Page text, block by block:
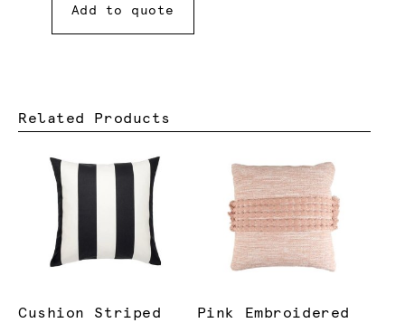
Add to quote
Related Products
Cushion Striped
Pink Embroidered